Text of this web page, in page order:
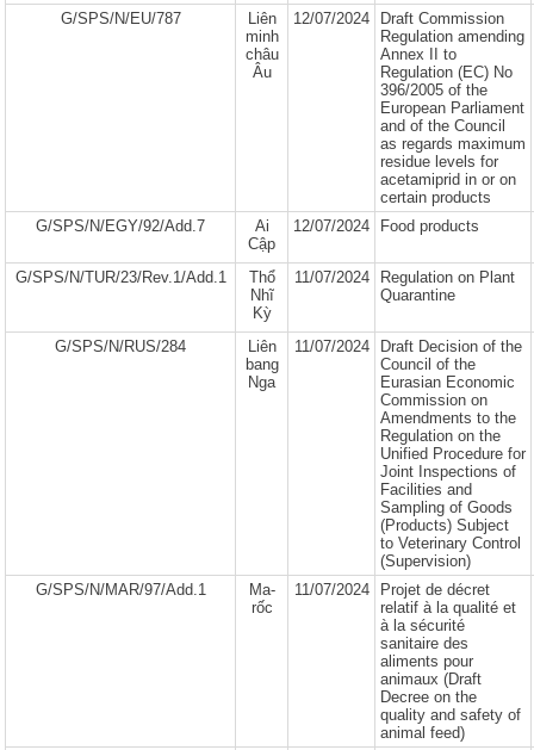
G/SPS/N/EU/787
Liên
minh
châu
Âu
12/07/2024
Draft Commission
Regulation amending
Annex II to
Regulation (EC) No
396/2005 of the
European Parliament
and of the Council
as regards maximum
residue levels for
acetamiprid in or on
certain products
G/SPS/N/EGY/92/Add.7
Ai
Cập
12/07/2024 Food products
G/SPS/N/TUR/23/Rev.1/Add.1
Thổ
Nhĩ
Kỳ
11/07/2024
Regulation on Plant
Quarantine
G/SPS/N/RUS/284
Liên
bang
Nga
11/07/2024
Draft Decision of the
Council of the
Eurasian Economic
Commission on
Amendments to the
Regulation on the
Unified Procedure for
Joint Inspections of
Facilities and
Sampling of Goods
(Products) Subject
to Veterinary Control
(Supervision)
G/SPS/N/MAR/97/Add.1
Ma-
rốc
11/07/2024
Projet de décret
relatif à la qualité et
à la sécurité
sanitaire des
aliments pour
animaux (Draft
Decree on the
quality and safety of
animal feed)